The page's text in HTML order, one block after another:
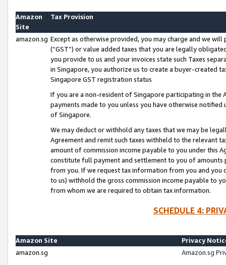
Amazon
Site
Tax Provision
amazon.sg Except as otherwise provided, you may charge and we
(“GST”) or value added taxes that you are legally
you provide to us and your invoices state such Taxes
in Singapore, you authorize us to create a buyer-created
Singapore GST registration status
If you are a non-resident of Singapore participating in the
payments made to you unless you have otherwise
of Singapore.
We may deduct or withhold any taxes that we may be
Agreement and remit such taxes withheld to the relevant
amount of commission income payable to you under this
constitute full payment and settlement to you of amounts
from you. If we request tax information from you and you
to us) withhold the gross commission income payable to
from whom we are required to obtain tax information.
SCHEDULE 4:
Amazon Site
Privacy
amazon.sg
Amazon.sg